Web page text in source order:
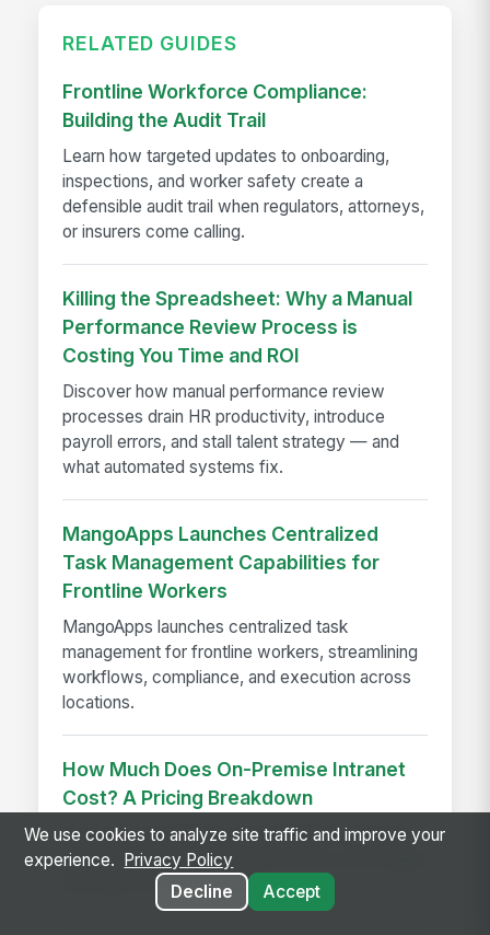
RELATED GUIDES
Frontline Workforce Compliance:
Building the Audit Trail
Learn how targeted updates to onboarding,
inspections, and worker safety create a
defensible audit trail when regulators, attorneys,
or insurers come calling.
Killing the Spreadsheet: Why a Manual
Performance Review Process is
Costing You Time and ROI
Discover how manual performance review
processes drain HR productivity, introduce
payroll errors, and stall talent strategy — and
what automated systems fix.
MangoApps Launches Centralized
Task Management Capabilities for
Frontline Workers
MangoApps launches centralized task
management for frontline workers, streamlining
workflows, compliance, and execution across
locations.
How Much Does On-Premise Intranet
Cost? A Pricing Breakdown
On-premise intranet cost breakdown with real
pricing ranges, implementation fees, and budget
estimates for enterprises
We use cookies to analyze site traffic and improve your
experience.
Privacy Policy
Decline
Accept